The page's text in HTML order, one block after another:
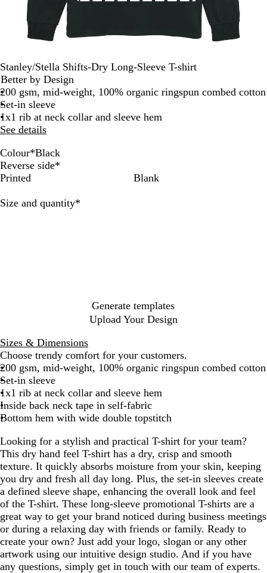
Stanley/Stella Shifts-Dry Long-Sleeve T-shirt
Better by Design
200 gsm, mid-weight, 100% organic ringspun combed cotton
Set-in sleeve
1x1 rib at neck collar and sleeve hem
See details
Colour*Black
B
l
c
W
h
t
Reverse side*
Printed
Blank
Size and quantity*
Generate templates
Upload Your Design
Sizes & Dimensions
Choose trendy comfort for your customers.
200 gsm, mid-weight, 100% organic ringspun combed cotton
Set-in sleeve
1x1 rib at neck collar and sleeve hem
Inside back neck tape in self-fabric
Bottom hem with wide double topstitch
Looking for a stylish and practical T-shirt for your team?
This dry hand feel T-shirt has a dry, crisp and smooth
texture. It quickly absorbs moisture from your skin, keeping
you dry and fresh all day long. Plus, the set-in sleeves create
a defined sleeve shape, enhancing the overall look and feel
of the T-shirt. These long-sleeve promotional T-shirts are a
great way to get your brand noticed during business meetings
or during a relaxing day with friends or family. Ready to
create your own? Just add your logo, slogan or any other
artwork using our intuitive design studio. And if you have
any questions, simply get in touch with our team of experts.